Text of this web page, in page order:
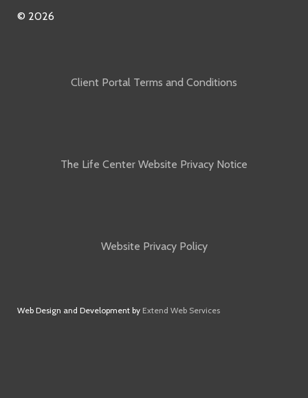
© 2026
Client Portal Terms and Conditions
The Life Center Website Privacy Notice
Website Privacy Policy
Web Design and Development by Extend Web Services